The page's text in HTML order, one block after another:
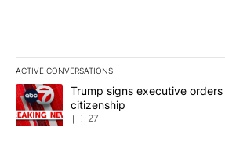
ACTIVE CONVERSATIONS
The following is a list of the most
A trending article titled "Trump signs
Trump signs executive
citizenship
27